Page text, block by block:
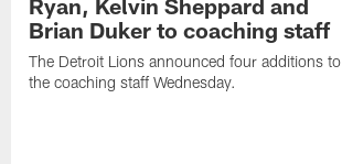
Brian Duker to coaching staff
The Detroit Lions announced four additions to
the coaching staff Wednesday.